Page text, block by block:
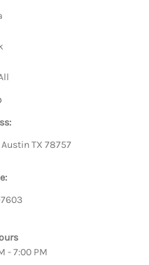
Austin TX 78757
- 7:00 PM